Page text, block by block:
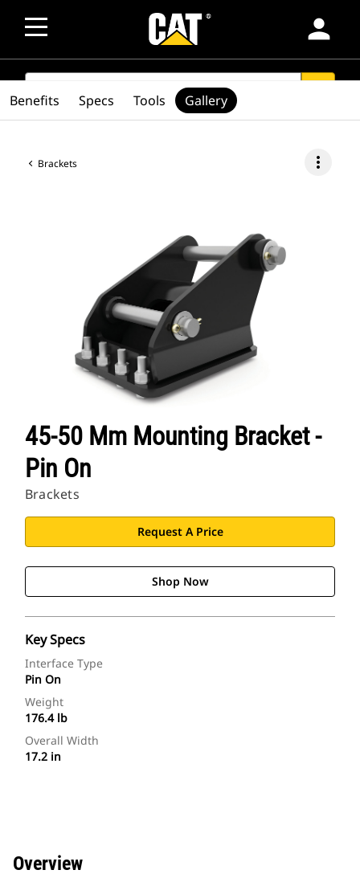
person
SEARCH
Brackets more_vert
45-50 Mm Mounting Bracket -
Pin On
Brackets
Request A Price
Shop Now
Key Specs
Interface Type
Pin On
Weight
176.4 lb
Overall Width
17.2 in
Benefits Specs Tools Gallery
Overview